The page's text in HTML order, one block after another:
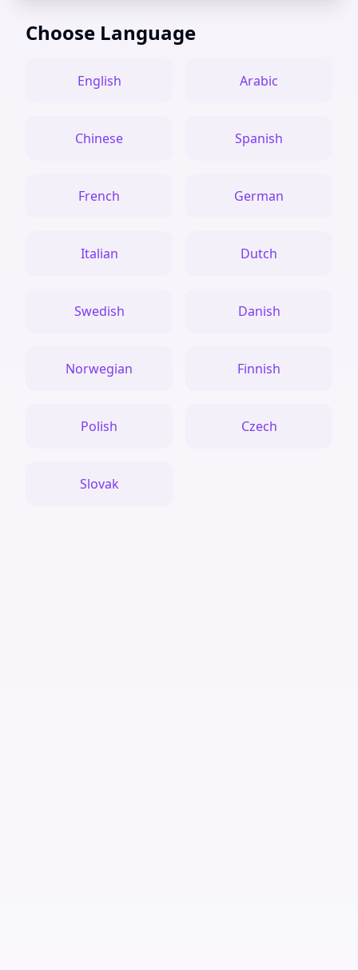
Choose Language
English Arabic
Chinese Spanish
French German
Italian Dutch
Swedish Danish
Norwegian Finnish
Polish Czech
Slovak